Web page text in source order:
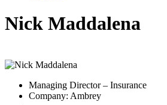
Nick Maddalena
Managing Director – Insurance
Company: Ambrey